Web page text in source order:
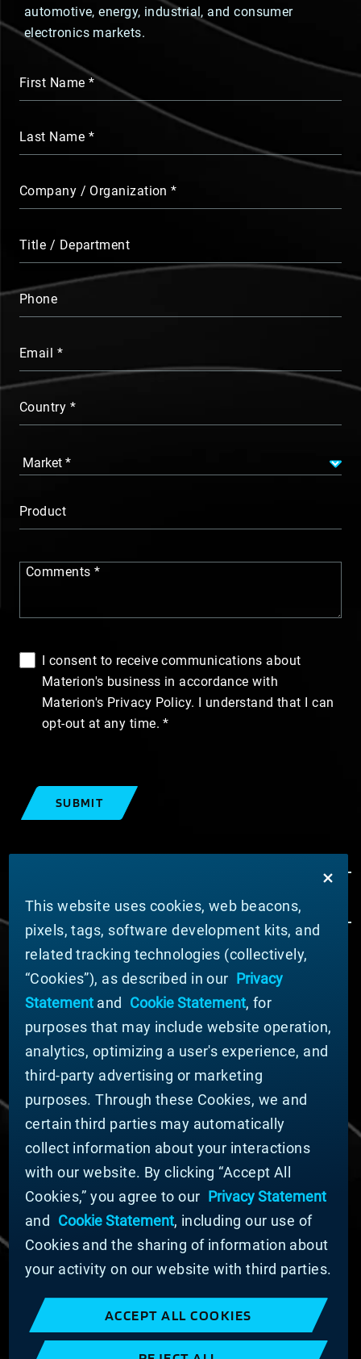
automotive, energy, industrial, and consumer
electronics markets.
First Name
Last Name
Company / Organization
Title / Department
Phone
Email
Country
Product
Comments
I consent to receive communications about
Materion's business in accordance with
Materion's Privacy Policy. I understand that I can
opt-out at any time.
SUBMIT
ABOUT MATERION
News
Company Leadership
Businesses
Sustainability
DOING BUSINESS WITH US
Domestic Supplier Guide
International Supplier Guide
U.S. Importer Security Filing Submission Form
© MATERION CORPORATION 2025. ALL RIGHTS
RESERVED.
Cookie List
Cookie Statement
Privacy Statement
Slavery and Human Trafficking Statement
Website Terms of Use
Terms and Conditions of Sale
This website uses cookies, web beacons,
pixels, tags, software development kits, and
related tracking technologies (collectively,
“Cookies”), as described in our Privacy
Statementand Cookie Statement, for
purposes that may include website operation,
analytics, optimizing a user's experience, and
third-party advertising or marketing
purposes. Through these Cookies, we and
certain third parties may automatically
collect information about your interactions
with our website. By clicking “Accept All
Cookies,” you agree to our Privacy Statement
and
Cookie Statement, including our use of
Cookies and the sharing of information about
your activity on our website with third parties.
ACCEPT ALL COOKIES